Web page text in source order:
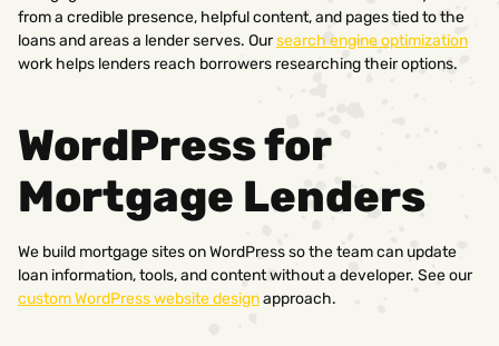
from a credible presence, helpful content, and pages tied to the
loans and areas a lender serves. Oursearch engine optimization
work helps lenders reach borrowers researching their options.
WordPress for
Mortgage Lenders
We build mortgage sites on WordPress so the team can update
loan information, tools, and content without a developer. See our
custom WordPress website designapproach.